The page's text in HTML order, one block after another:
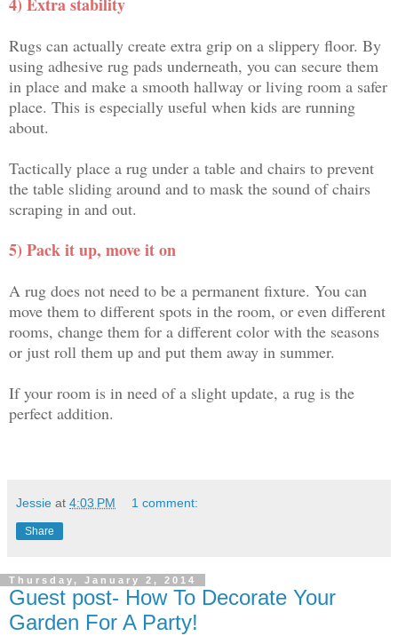
4) Extra stability
Rugs can actually create extra grip on a slippery floor. By
using adhesive rug pads underneath, you can secure them
in place and make a smooth hallway or living room a safer
place. This is especially useful when kids are running
about.
Tactically place a rug under a table and chairs to prevent
the table sliding around and to mask the sound of chairs
scraping in and out.
5) Pack it up, move it on
A rug does not need to be a permanent fixture. You can
move them to different spots in the room, or even different
rooms, change them for a different color with the seasons
or just roll them up and put them away in summer.
If your room is in need of a slight update, a rug is the
perfect addition.
Jessie at 4:03 PM 1 comment:
Share
Thursday, January 2, 2014
Guest post- How To Decorate Your
Garden For A Party!